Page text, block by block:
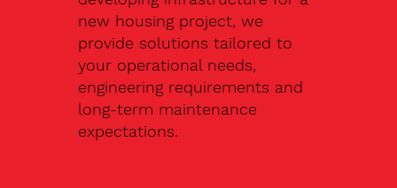
new housing project, we
provide solutions tailored to
your operational needs,
engineering requirements and
long-term maintenance
expectations.